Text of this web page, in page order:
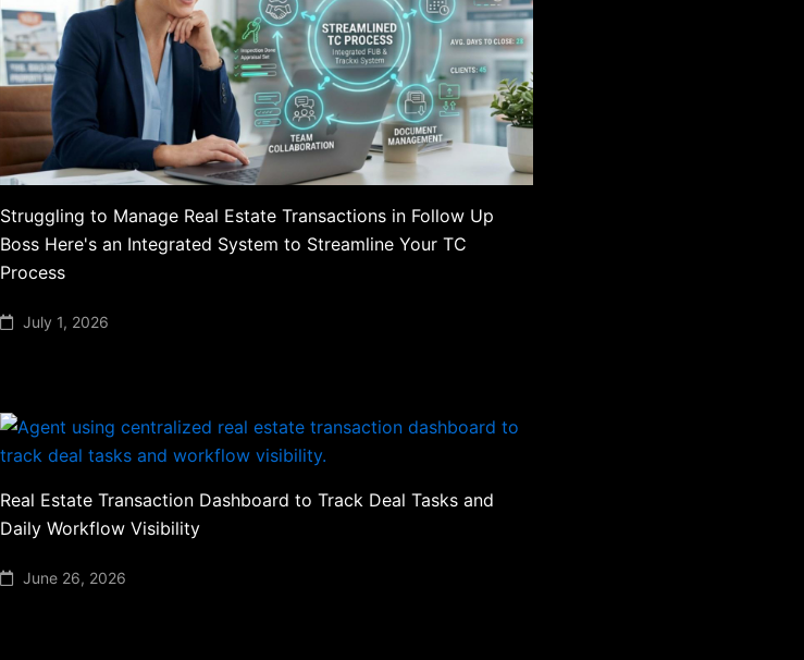
Struggling to Manage Real Estate Transactions in Follow Up
Boss Here's an Integrated System to Streamline Your TC
Process
July 1, 2026
Real Estate Transaction Dashboard to Track Deal Tasks and
Daily Workflow Visibility
June 26, 2026